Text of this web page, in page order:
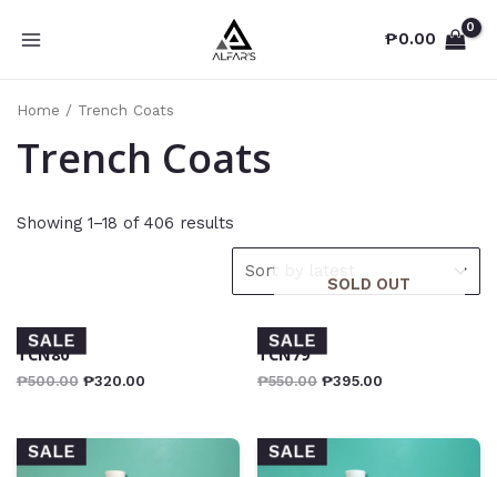
MENU
₱0.00
Home / Trench Coats
Trench Coats
Showing 1–18 of 406 results
SALE
TCN80
₱500.00 ₱320.00
SALE
SOLD OUT
TCN79
₱550.00 ₱395.00
SALE SALE